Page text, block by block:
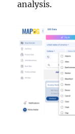
analysis.